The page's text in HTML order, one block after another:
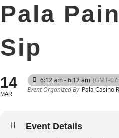
Pala
Sip
14
MAR
6:12 am - 6:12 am (GMT-
Event Organized By Pala Casino
Event Details